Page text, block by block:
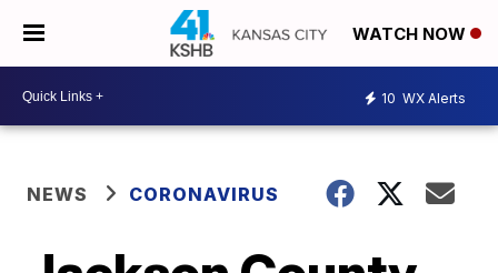
WATCH NOW
10 WX Alerts
NEWS CORONAVIRUS